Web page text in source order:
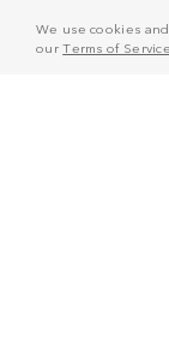
We use cookies
ourTerms of Service